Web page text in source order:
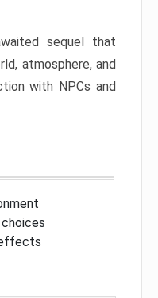
sequel that
atmosphere, and
with NPCs and